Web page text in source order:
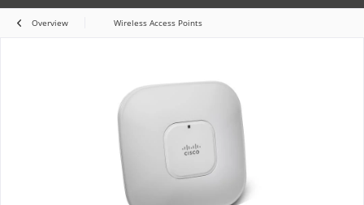
Overview Wireless Access Points